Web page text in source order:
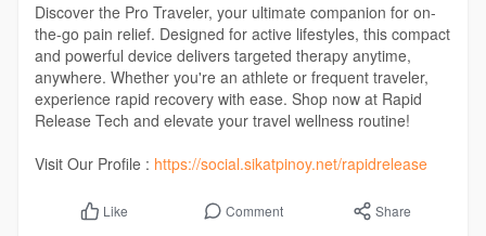
Discover the Pro Traveler, your ultimate companion for on-
the-go pain relief. Designed for active lifestyles, this compact
and powerful device delivers targeted therapy anytime,
anywhere. Whether you're an athlete or frequent traveler,
experience rapid recovery with ease. Shop now at Rapid
Release Tech and elevate your travel wellness routine!
Visit Our Profile : https://social.sikatpinoy.net/rapidrelease
Like Comment Share